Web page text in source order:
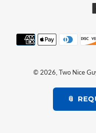
© 2026,Two Nice
📎